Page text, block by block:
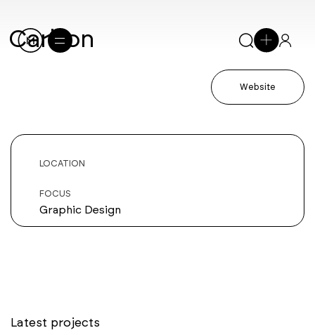
Carbon
Website
LOCATION
FOCUS
Graphic Design
Latest projects